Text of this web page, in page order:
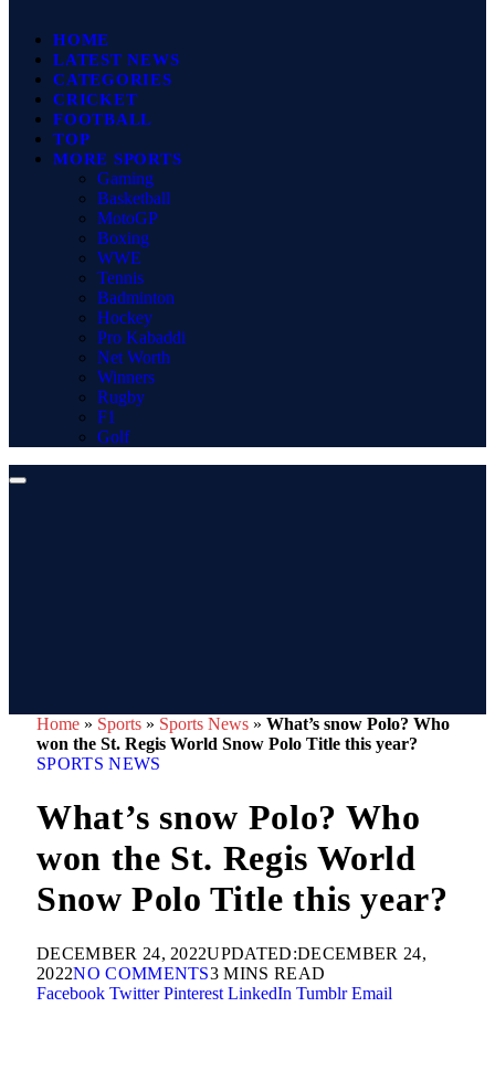
HOME
LATEST NEWS
CATEGORIES
CRICKET
FOOTBALL
TOP
MORE SPORTS
Gaming
Basketball
MotoGP
Boxing
WWE
Tennis
Badminton
Hockey
Pro Kabaddi
Net Worth
Winners
Rugby
F1
Golf
Home » Sports » Sports News » What’s snow Polo? Who
won the St. Regis World Snow Polo Title this year?
SPORTS NEWS
What’s snow Polo? Who
won the St. Regis World
Snow Polo Title this year?
DECEMBER 24, 2022UPDATED:DECEMBER 24,
2022NO COMMENTS3 MINS READ
Facebook Twitter Pinterest LinkedIn Tumblr Email